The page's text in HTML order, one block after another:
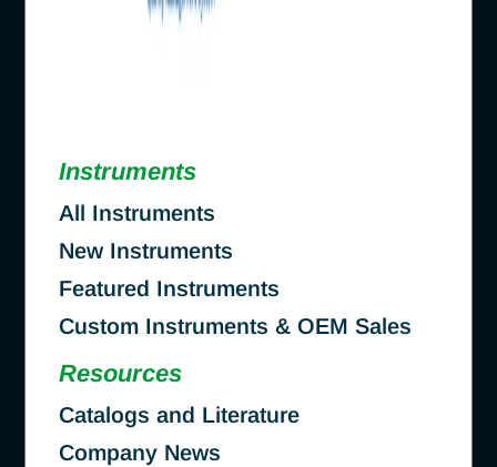
Instruments
All Instruments
New Instruments
Featured Instruments
Custom Instruments & OEM Sales
Resources
Catalogs and Literature
Company News